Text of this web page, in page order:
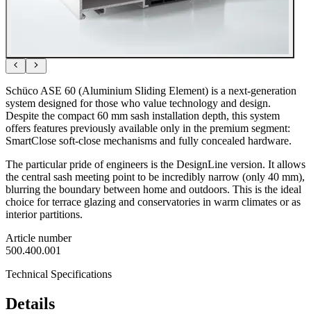
Schüco ASE 60 (Aluminium Sliding Element) is a next-generation
system designed for those who value technology and design.
Despite the compact 60 mm sash installation depth, this system
offers features previously available only in the premium segment:
SmartClose soft-close mechanisms and fully concealed hardware.
The particular pride of engineers is the DesignLine version. It allows
the central sash meeting point to be incredibly narrow (only 40 mm),
blurring the boundary between home and outdoors. This is the ideal
choice for terrace glazing and conservatories in warm climates or as
interior partitions.
Article number
500.400.001
Technical Specifications
Details